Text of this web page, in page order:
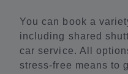
You can book a
including shared
car service. All
stress-free means to